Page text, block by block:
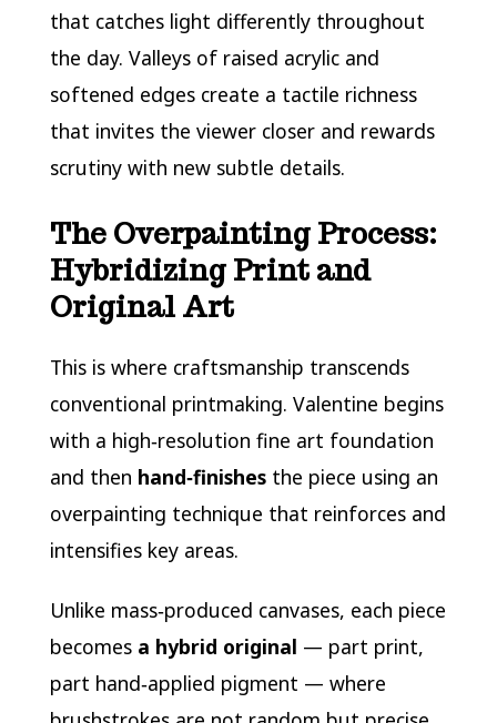
that catches light differently throughout
the day. Valleys of raised acrylic and
softened edges create a tactile richness
that invites the viewer closer and rewards
scrutiny with new subtle details.
The Overpainting Process:
Hybridizing Print and
Original Art
This is where craftsmanship transcends
conventional printmaking. Valentine begins
with a high‑resolution fine art foundation
and then hand‑finishesthe piece using an
overpainting technique that reinforces and
intensifies key areas.
Unlike mass‑produced canvases, each piece
becomes a hybrid original — part print,
part hand‑applied pigment — where